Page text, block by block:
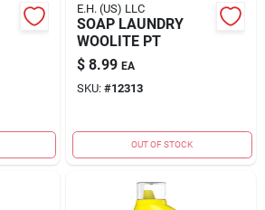
E.H. (US) LLC
SOAP LAUNDRY
WOOLITE PT
$ 8.99 EA
SKU: #12313
OUT OF STOCK